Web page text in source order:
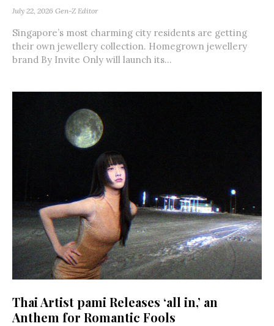
July 22, 2026 Gen-Z Editor
Singapore’s most charming city residents are getting
their own jewellery collection. Homegrown jewellery
brand By Invite Only will launch its...
Thai Artist pami Releases ‘all in,’ an
Anthem for Romantic Fools